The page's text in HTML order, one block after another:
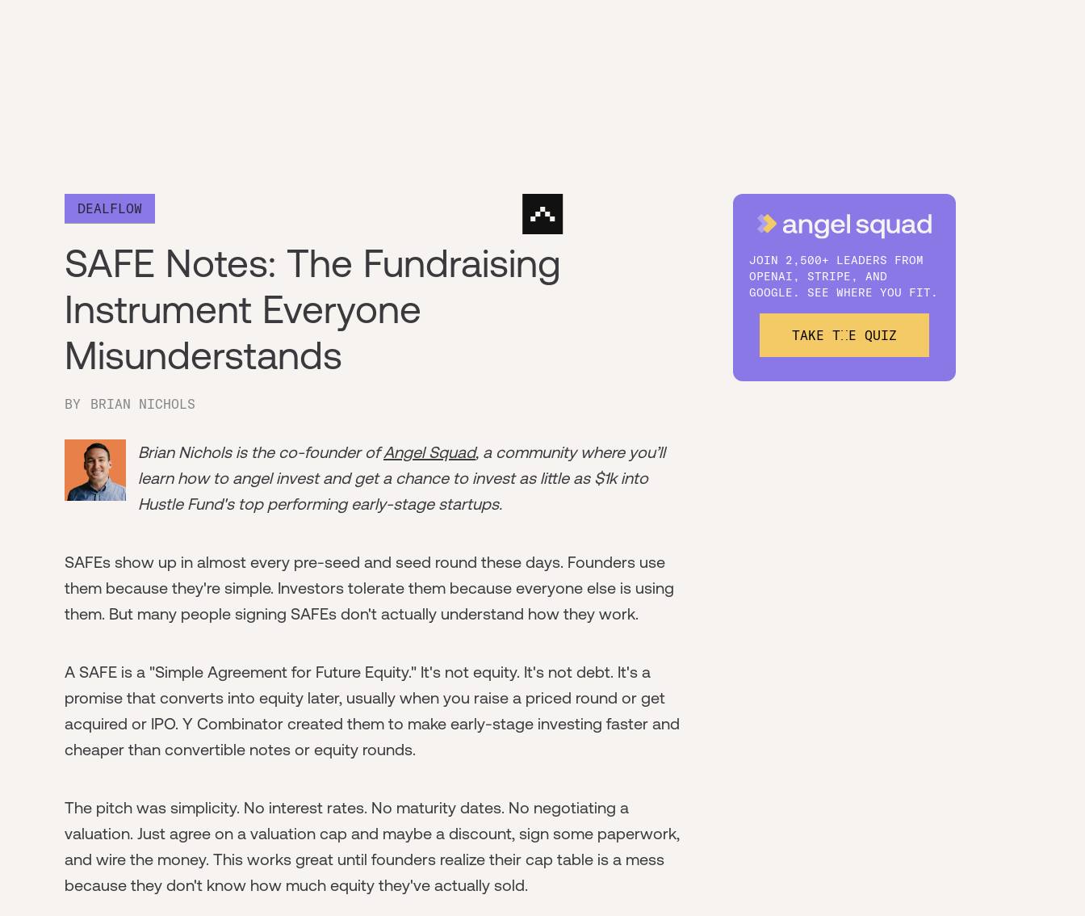
DEALFLOW
SAFE Notes: The Fundraising
Instrument Everyone
Misunderstands
BY BRIAN NICHOLS
Brian Nichols is the co-founder ofAngel Squad, a community where you’ll
learn how to angel invest and get a chance to invest as little as $1k into
Hustle Fund's top performing early-stage startups.
SAFEs show up in almost every pre-seed and seed round these days. Founders use
them because they're simple. Investors tolerate them because everyone else is using
them. But many people signing SAFEs don't actually understand how they work.
A SAFE is a "Simple Agreement for Future Equity." It's not equity. It's not debt. It's a
promise that converts into equity later, usually when you raise a priced round or get
acquired or IPO. Y Combinator created them to make early-stage investing faster and
cheaper than convertible notes or equity rounds.
The pitch was simplicity. No interest rates. No maturity dates. No negotiating a
valuation. Just agree on a valuation cap and maybe a discount, sign some paperwork,
and wire the money. This works great until founders realize their cap table is a mess
because they don't know how much equity they've actually sold.
JOIN 2,500+ LEADERS FROM
OPENAI, STRIPE, AND
GOOGLE. SEE WHERE YOU FIT.
TAKE THE QUIZ